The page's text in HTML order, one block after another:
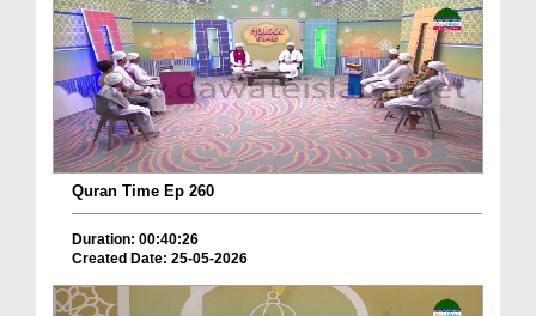
Quran Time Ep 260
Duration: 00:40:26
Created Date: 25-05-2026